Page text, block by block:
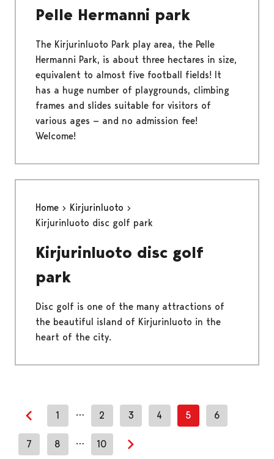
Pelle Hermanni park
The Kirjurinluoto Park play area, the Pelle
Hermanni Park, is about three hectares in size,
equivalent to almost five football fields! It
has a huge number of playgrounds, climbing
frames and slides suitable for visitors of
various ages — and no admission fee!
Welcome!
Home
Kirjurinluoto
Kirjurinluoto disc golf park
Kirjurinluoto disc golf
park
Disc golf is one of the many attractions of
the beautiful island of Kirjurinluoto in the
heart of the city.
Previous page
1 … 2 3 4 5 6
7 8 … 10
Next page